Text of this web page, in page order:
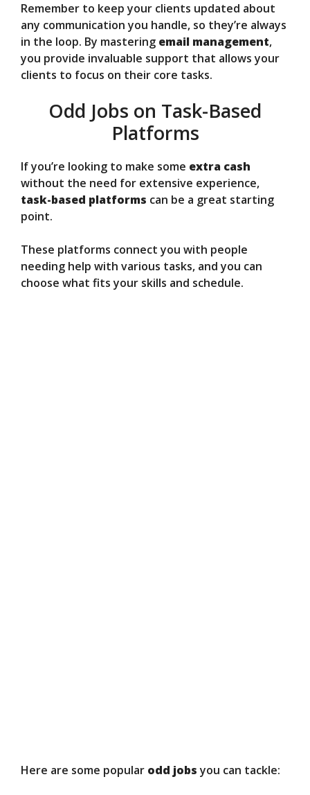
Remember to keep your clients updated about
any communication you handle, so they’re always
in the loop. By mastering email management,
you provide invaluable support that allows your
clients to focus on their core tasks.
Odd Jobs on Task-Based
Platforms
If you’re looking to make some extra cash
without the need for extensive experience,
task-based platforms can be a great starting
point.
These platforms connect you with people
needing help with various tasks, and you can
choose what fits your skills and schedule.
Here are some popular odd jobsyou can tackle: